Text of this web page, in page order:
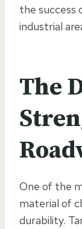
the success
industrial
The
One of the
material of
durability.